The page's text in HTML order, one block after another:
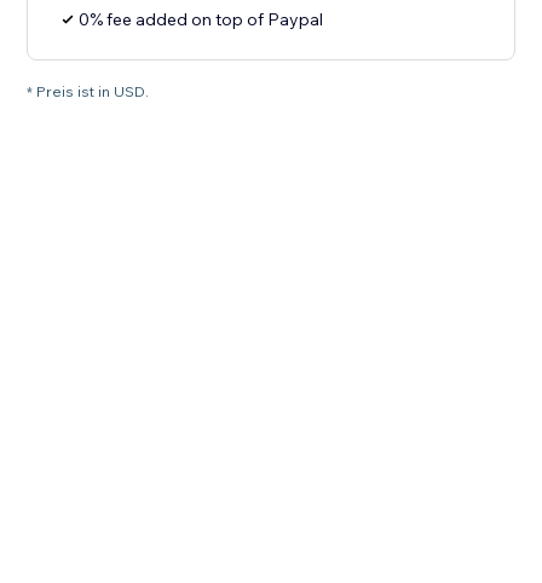
0% fee added on top of Paypal
* Preis ist in USD.